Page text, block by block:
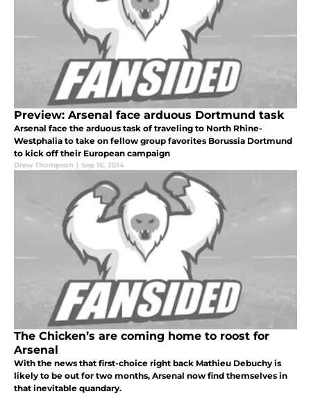
Preview: Arsenal face arduous Dortmund task
Arsenal face the arduous task of traveling to North Rhine-
Westphalia to take on fellow group favorites Borussia Dortmund
to kick off their European campaign
Drew Thompson | Sep 16, 2014
The Chicken’s are coming home to roost for
Arsenal
With the news that first-choice right back Mathieu Debuchy is
likely to be out for two months, Arsenal now find themselves in
that inevitable quandary.